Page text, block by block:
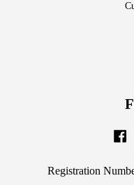
Registration